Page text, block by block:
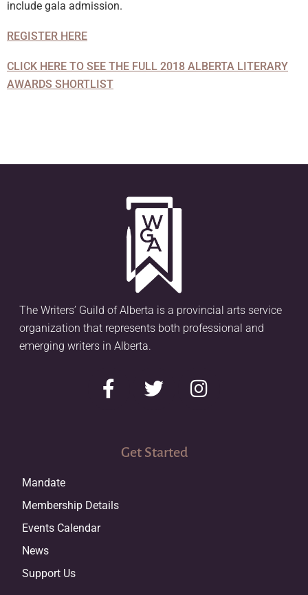
include gala admission.
REGISTER HERE
CLICK HERE TO SEE THE FULL 2018 ALBERTA LITERARY
AWARDS SHORTLIST
The Writers’ Guild of Alberta is a provincial arts service
organization that represents both professional and
emerging writers in Alberta.
Get Started
Mandate
Membership Details
Events Calendar
News
Support Us